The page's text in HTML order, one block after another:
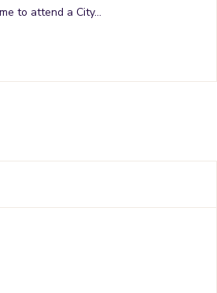
to attend a City…